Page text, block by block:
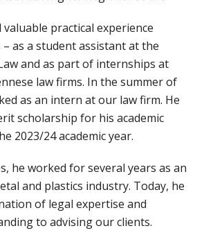
valuable practical experience
as a student assistant at the
and as part of internships at
law firms. In the summer of
as an intern at our law firm. He
scholarship for his academic
2023/24 academic year.
he worked for several years as an
and plastics industry. Today, he
of legal expertise and
to advising our clients.